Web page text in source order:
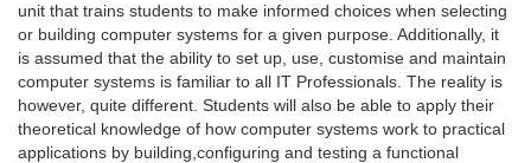
unit that trains students to make informed choices when selecting
or building computer systems for a given purpose. Additionally, it
is assumed that the ability to set up, use, customise and maintain
computer systems is familiar to all IT Professionals. The reality is
however, quite different. Students will also be able to apply their
theoretical knowledge of how computer systems work to practical
applications by building,configuring and testing a functional